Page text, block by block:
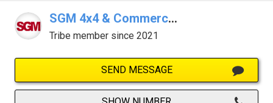
SGM 4x4 & Commercials - Armidale
Tribe member since 2021
SEND MESSAGE